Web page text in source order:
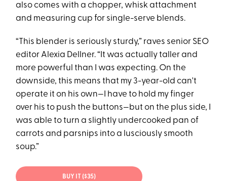
also comes with a chopper, whisk attachment
and measuring cup for single-serve blends.
“This blender is seriously sturdy,” raves senior SEO
editor Alexia Dellner. “It was actually taller and
more powerful than I was expecting. On the
downside, this means that my 3-year-old can't
operate it on his own—I have to hold my finger
over his to push the buttons—but on the plus side, I
was able to turn a slightly undercooked pan of
carrots and parsnips into a lusciously smooth
soup.”
BUY IT ($35)